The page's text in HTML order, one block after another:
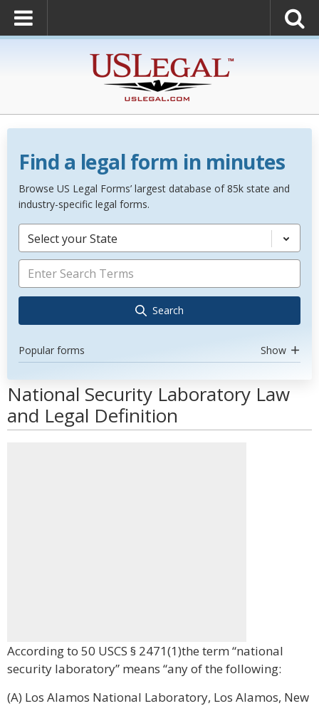
Find a legal form in minutes
Browse US Legal Forms’ largest database of 85k state and
industry-specific legal forms.
Select your State
Search
Popular forms Show
National Security Laboratory Law
and Legal Definition
According to 50 USCS § 2471(1)the term “national
security laboratory” means “any of the following:
(A) Los Alamos National Laboratory, Los Alamos, New